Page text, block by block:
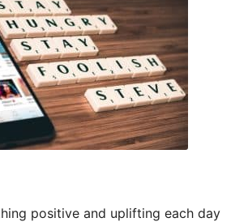
positive and uplifting each day